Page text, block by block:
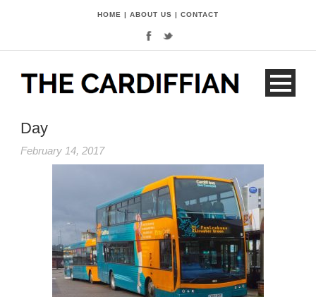
HOME | ABOUT US | CONTACT
Day
February 14, 2017